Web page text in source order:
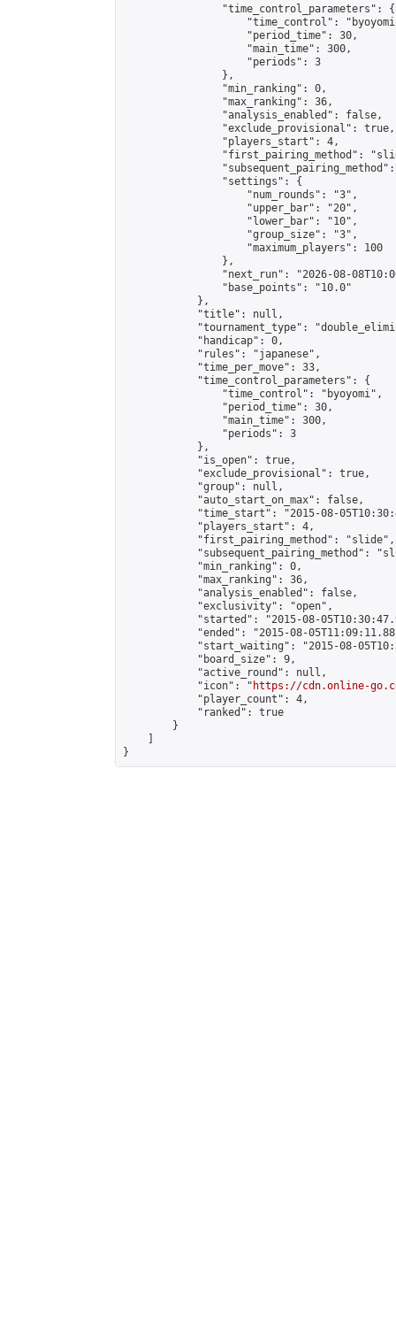
                "time_control_parameters": {
"time_control":
                    "period_time": 30,
                    "main_time": 300,
                    "periods": 3
                },
                "min_ranking": 0,
                "max_ranking": 36,
                "analysis_enabled": false,
                "exclude_provisional": true,
                "players_start": 4,
"first_pairing_method":
                "settings": {
                    "num_rounds": "3",
                    "upper_bar": "20",
                    "lower_bar": "10",
                    "group_size": "3",
                    "maximum_players": 100
                },
"next_run": "2026-08-
                "base_points": "10.0"
            },
            "title": null,
"tournament_type":
            "handicap": 0,
            "rules": "japanese",
            "time_per_move": 33,
            "time_control_parameters": {
                "time_control": "byoyomi",
                "period_time": 30,
                "main_time": 300,
                "periods": 3
            },
            "is_open": true,
            "exclude_provisional": true,
            "group": null,
            "auto_start_on_max": false,
"time_start": "2015-08-
            "players_start": 4,
            "first_pairing_method": "slide",
"subsequent_pairing_method":
            "min_ranking": 0,
            "max_ranking": 36,
            "analysis_enabled": false,
            "exclusivity": "open",
"started": "2015-08-
"ended": "2015-08-
"start_waiting": "2015-08-
            "board_size": 9,
            "active_round": null,
            "icon": "
https://cdn.online-
            "player_count": 4,
            "ranked": true
        }
}